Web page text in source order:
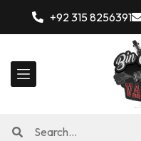
+92 315 8256391